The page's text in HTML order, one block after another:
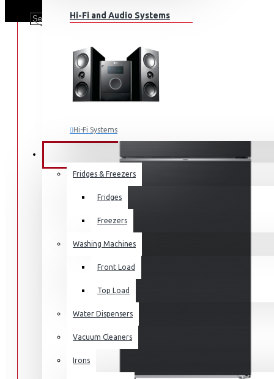
Hi-Fi and Audio Systems
Hi-Fi Systems
Sub-woofers
Bluetooth Speakers
Fridges & Freezers
Fridges
Freezers
Washing Machines
Front Load
Top Load
Water Dispensers
Vacuum Cleaners
Irons